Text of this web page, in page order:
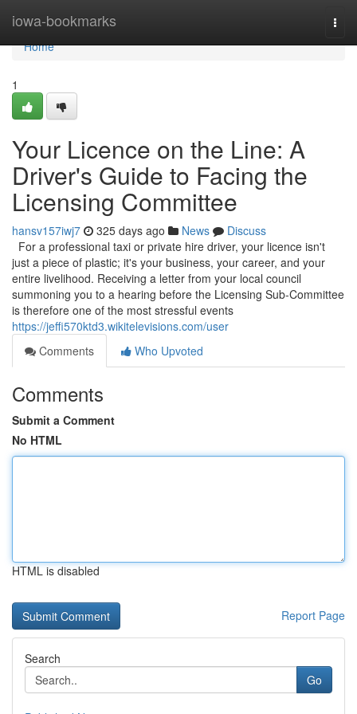
iowa-bookmarks
Home
Home
1
Your Licence on the Line: A
Driver's Guide to Facing the
Licensing Committee
hansv157iwj7 325 days ago News
Discuss
For a professional taxi or private hire driver, your licence isn't
just a piece of plastic; it's your business, your career, and your
entire livelihood. Receiving a letter from your local council
summoning you to a hearing before the Licensing Sub-Committee
is therefore one of the most stressful events
https://jeffi570ktd3.wikitelevisions.com/user
Comments
Who Upvoted
Comments
Submit a Comment
No HTML
HTML is disabled
Report Page
Search
Go